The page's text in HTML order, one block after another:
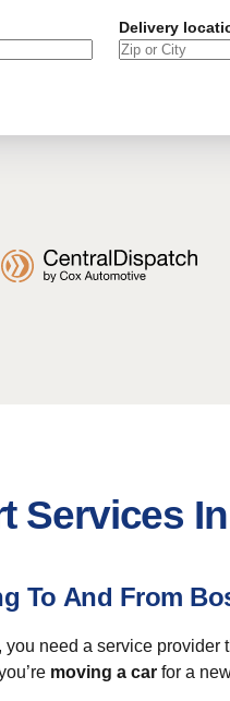
Delivery
Services
To And From
, you need a service provider
moving a car for a